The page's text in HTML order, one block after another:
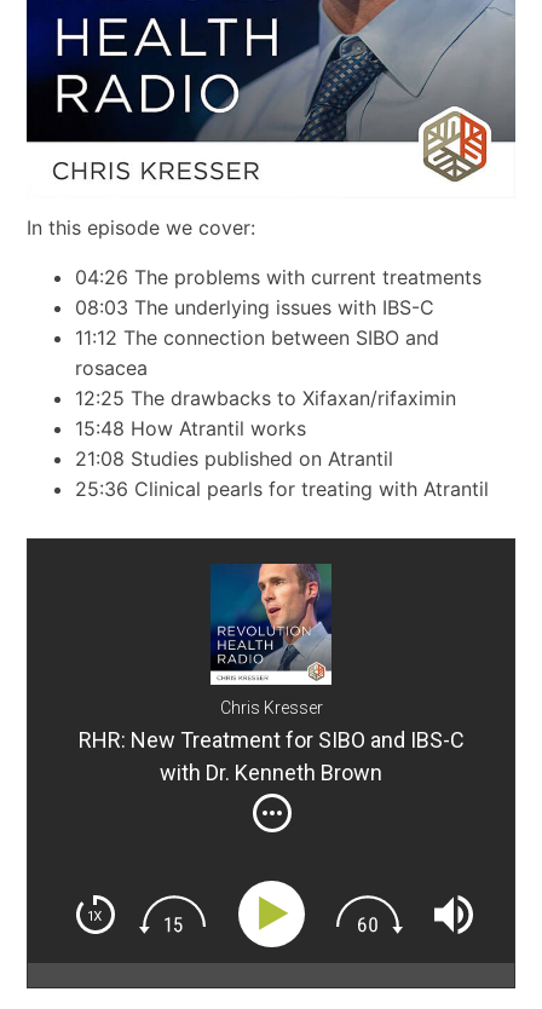
In this episode we cover:
04:26 The problems with current treatments
08:03 The underlying issues with IBS-C
11:12 The connection between SIBO and
rosacea
12:25 The drawbacks to Xifaxan/rifaximin
15:48 How Atrantil works
21:08 Studies published on Atrantil
25:36 Clinical pearls for treating with Atrantil
Chris Kresser
RHR: New Treatment for SIBO and IBS-C
with Dr. Kenneth Brown